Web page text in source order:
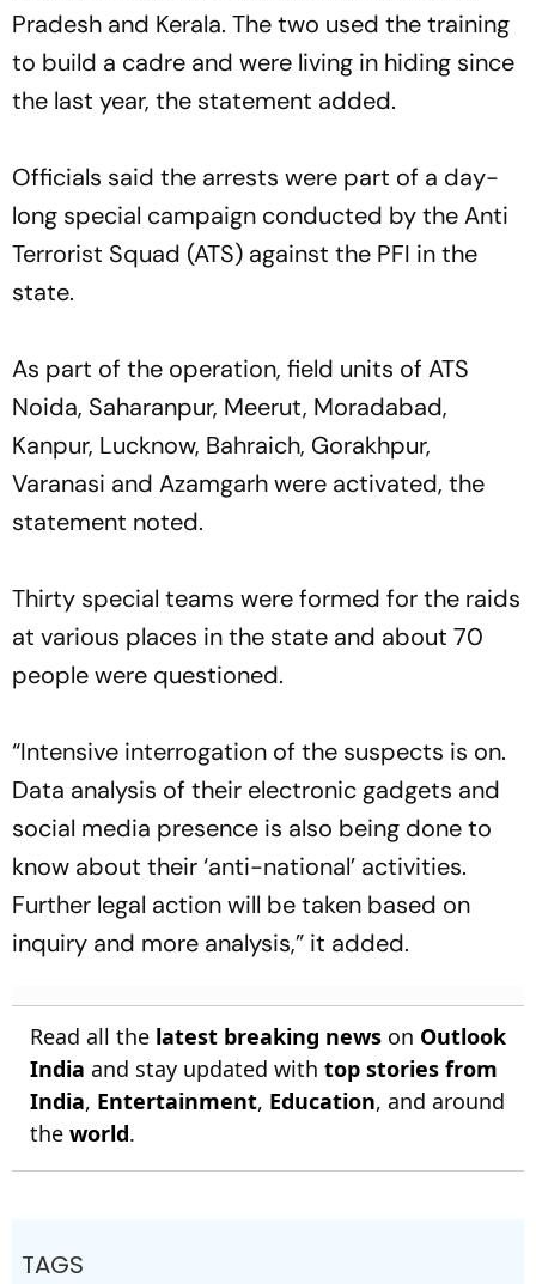
Pradesh and Kerala. The two used the training
to build a cadre and were living in hiding since
the last year, the statement added.
Officials said the arrests were part of a day-
long special campaign conducted by the Anti
Terrorist Squad (ATS) against the PFI in the
state.
As part of the operation, field units of ATS
Noida, Saharanpur, Meerut, Moradabad,
Kanpur, Lucknow, Bahraich, Gorakhpur,
Varanasi and Azamgarh were activated, the
statement noted.
Thirty special teams were formed for the raids
at various places in the state and about 70
people were questioned.
“Intensive interrogation of the suspects is on.
Data analysis of their electronic gadgets and
social media presence is also being done to
know about their ‘anti-national’ activities.
Further legal action will be taken based on
inquiry and more analysis,” it added.
Read all the latest breaking news on Outlook
India and stay updated with top stories from
India, Entertainment, Education, and around
the world.
TAGS